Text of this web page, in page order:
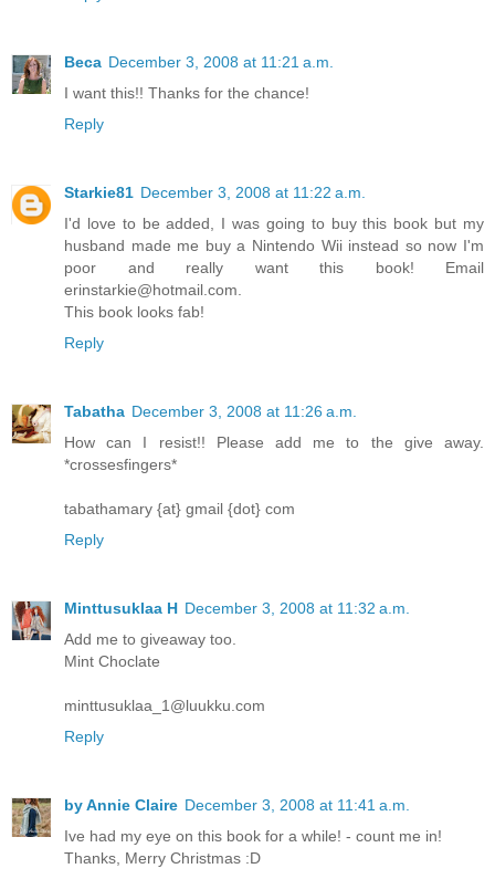
Beca December 3, 2008 at 11:21 a.m.
I want this!! Thanks for the chance!
Reply
Starkie81 December 3, 2008 at 11:22 a.m.
I'd love to be added, I was going to buy this book but my
husband made me buy a Nintendo Wii instead so now I'm
poor and really want this book! Email
erinstarkie@hotmail.com.
This book looks fab!
Reply
Tabatha December 3, 2008 at 11:26 a.m.
How can I resist!! Please add me to the give away.
*crossesfingers*
tabathamary {at} gmail {dot} com
Reply
Minttusuklaa H December 3, 2008 at 11:32 a.m.
Add me to giveaway too.
Mint Choclate
minttusuklaa_1@luukku.com
Reply
by Annie Claire December 3, 2008 at 11:41 a.m.
Ive had my eye on this book for a while! - count me in!
Thanks, Merry Christmas :D